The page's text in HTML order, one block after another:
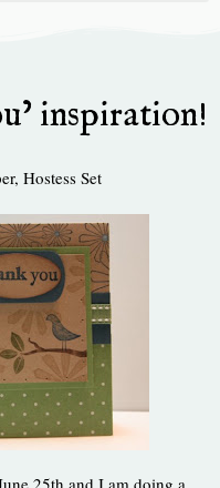
inspiration!
, Hostess Set
25th and I am doing a